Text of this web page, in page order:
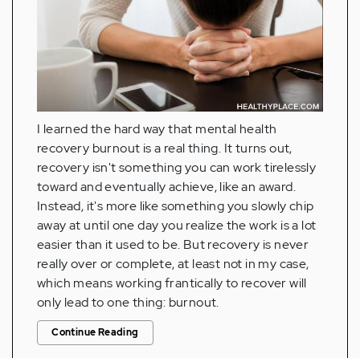
I learned the hard way that mental health
recovery burnout is a real thing. It turns out,
recovery isn't something you can work tirelessly
toward and eventually achieve, like an award.
Instead, it's more like something you slowly chip
away at until one day you realize the work is a lot
easier than it used to be. But recovery is never
really over or complete, at least not in my case,
which means working frantically to recover will
only lead to one thing: burnout.
Continue Reading